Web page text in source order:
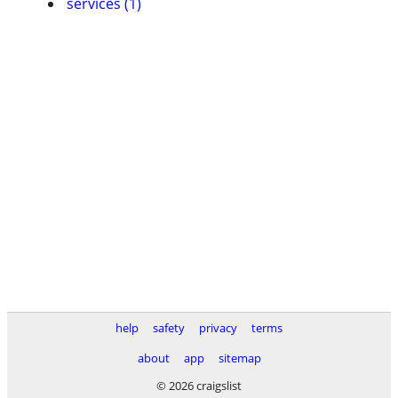
help safety privacy
terms
about
app
sitemap
© 2026 craigslist